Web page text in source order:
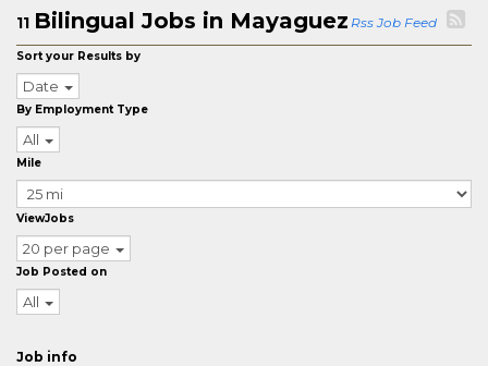
11 Bilingual Jobs in Mayaguez Rss Job Feed
Sort your Results by
Date
By Employment Type
All
Mile
ViewJobs
20 per page
Job Posted on
All
Job info